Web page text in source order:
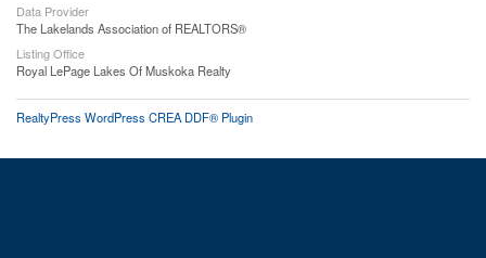
Data Provider
The Lakelands Association of REALTORS®
Listing Office
Royal LePage Lakes Of Muskoka Realty
RealtyPress WordPress CREA DDF® Plugin